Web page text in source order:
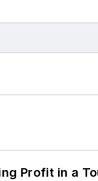
Profit in a